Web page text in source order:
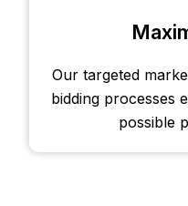
Our targeted
bidding processes
possible